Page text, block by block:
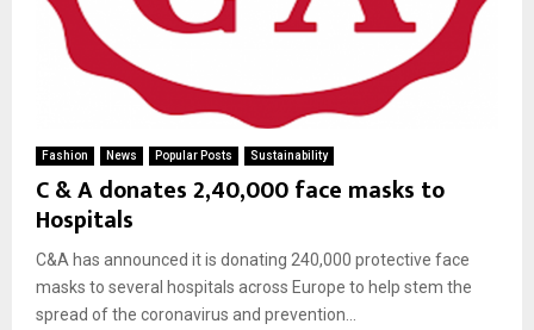
Fashion News Popular Posts Sustainability
C & A donates 2,40,000 face masks to
Hospitals
C&A has announced it is donating 240,000 protective face
masks to several hospitals across Europe to help stem the
spread of the coronavirus and prevention...